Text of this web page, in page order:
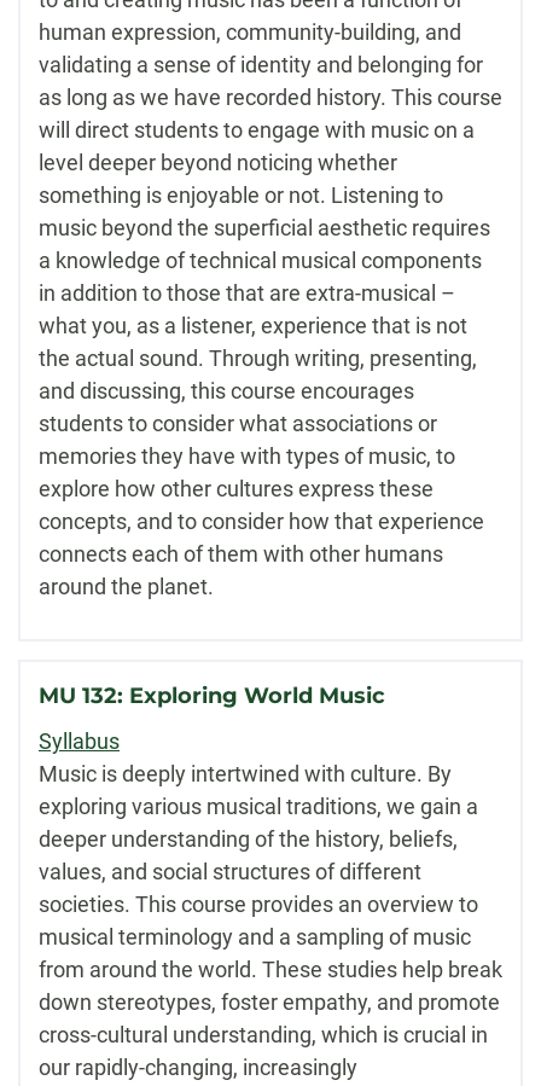
human expression, community-building, and
validating a sense of identity and belonging for
as long as we have recorded history. This course
will direct students to engage with music on a
level deeper beyond noticing whether
something is enjoyable or not. Listening to
music beyond the superficial aesthetic requires
a knowledge of technical musical components
in addition to those that are extra-musical –
what you, as a listener, experience that is not
the actual sound. Through writing, presenting,
and discussing, this course encourages
students to consider what associations or
memories they have with types of music, to
explore how other cultures express these
concepts, and to consider how that experience
connects each of them with other humans
around the planet.
MU 132: Exploring World Music
Syllabus
Music is deeply intertwined with culture. By
exploring various musical traditions, we gain a
deeper understanding of the history, beliefs,
values, and social structures of different
societies. This course provides an overview to
musical terminology and a sampling of music
from around the world. These studies help break
down stereotypes, foster empathy, and promote
cross-cultural understanding, which is crucial in
our rapidly-changing, increasingly